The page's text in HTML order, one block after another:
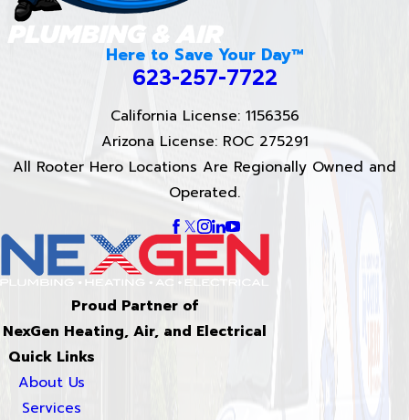
Here to Save Your Day™
623-257-7722
California License: 1156356
Arizona License: ROC 275291
All Rooter Hero Locations Are Regionally Owned and
Operated.
Proud Partner of
NexGen Heating, Air, and Electrical
Quick Links
About Us
Services